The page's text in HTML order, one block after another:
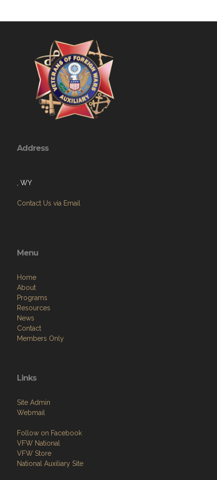
Address
, WY
Contact Us via Email
Menu
Home
About
Programs
Resources
News
Contact
Members Only
Links
Site Admin
Webmail
Follow on Facebook
VFW National
VFW Store
National Auxiliary Site